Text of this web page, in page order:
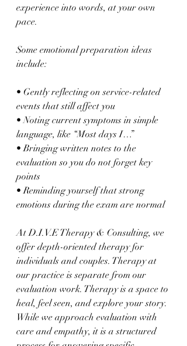
experience into words, at your own
pace.
Some emotional preparation ideas
include:
• Gently reflecting on service-related
events that still affect you
• Noting current symptoms in simple
language, like “Most days I…”
• Bringing written notes to the
evaluation so you do not forget key
points
• Reminding yourself that strong
emotions during the exam are normal
At D.I.V.E Therapy & Consulting, we
offer depth-oriented therapy for
individuals and couples. Therapy at
our practice is separate from our
evaluation work. Therapy is a space to
heal, feel seen, and explore your story.
While we approach evaluation with
care and empathy, it is a structured